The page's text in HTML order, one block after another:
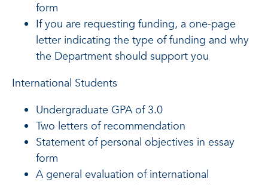
form
If you are requesting funding, a one-page
letter indicating the type of funding and why
the Department should support you
International Students
Undergraduate GPA of 3.0
Two letters of recommendation
Statement of personal objectives in essay
form
A general evaluation of international